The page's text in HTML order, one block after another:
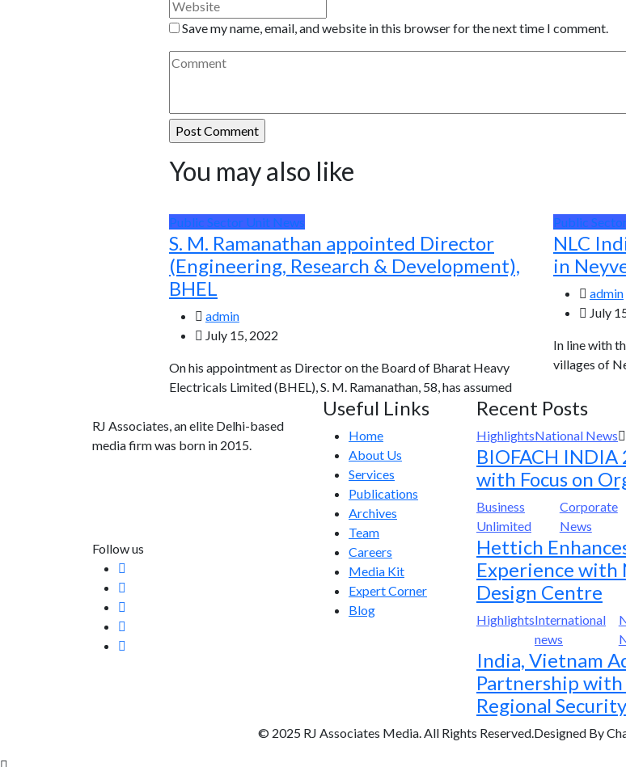
Save my name, email, and website in this browser for the next time I comment.
You may also like
Public Sector Unit News
S. M. Ramanathan appointed Director
(Engineering, Research & Development),
BHEL
admin
July 15, 2022
On his appointment as Director on the Board of Bharat Heavy
Electricals Limited (BHEL), S. M. Ramanathan, 58, has assumed
Public
NLC
in
admin
July
In line with
villages of
RJ Associates, an elite Delhi-based
media firm was born in 2015.
Follow us
Useful Links
Home
About Us
Services
Publications
Archives
Team
Careers
Media Kit
Expert Corner
Blog
Recent Posts
HighlightsNational News
BIOFACH INDIA
with Focus on
Business
Unlimited
Corporate
News
Hettich
Experience with
Design Centre
HighlightsInternational
news
India, Vietnam
Partnership with
Regional Security
© 2025 RJ Associates Media. All Rights Reserved.Designed By